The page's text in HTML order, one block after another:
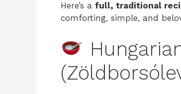
Here’s a full, traditional
comforting, simple, and